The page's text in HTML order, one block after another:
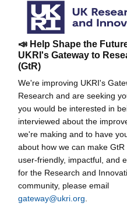
📣 Help Shape the
UKRI's Gateway to
(GtR)
We're improving UKRI's
Research and are seeking
you would be interested in
interviewed about the
we're making and to have
about how we can make GtR
user-friendly, impactful, and
for the Research and
community, please email
gateway@ukri.org